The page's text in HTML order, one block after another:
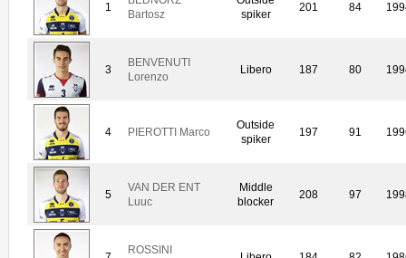
1
Bartosz
spiker
201 84
3
BENVENUTI
Lorenzo
Libero 187 80
4 PIEROTTI Marco
Outside
spiker
197 91
5
VAN DER ENT
Luuc
Middle
blocker
208 97
ROSSINI